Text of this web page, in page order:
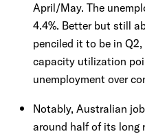
April/May. The
4.4%. Better but still
penciled it to be in
capacity utilization
unemployment over
Notably, Australian
around half of its long